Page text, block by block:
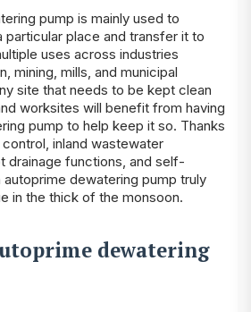
pump is mainly used to
place and transfer it to
uses across industries
mining, mills, and municipal
site that needs to be kept clean
worksites will benefit from having
pump to help keep it so. Thanks
inland wastewater
drainage functions, and self-
dewatering pump truly
in the thick of the monsoon.
dewatering